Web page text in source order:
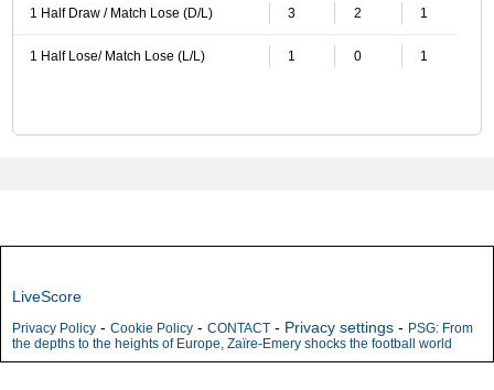
1 Half Draw / Match Lose (D/L) 3 2 1
1 Half Lose/ Match Lose (L/L) 1 0 1
LiveScore
Privacy Policy - Cookie Policy - CONTACT - Privacy settings - PSG: From
the depths to the heights of Europe, Zaïre-Emery shocks the football world